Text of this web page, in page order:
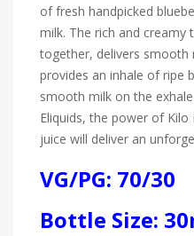
of fresh handpicked
milk. The rich and creamy
together, delivers smooth
provides an inhale of ripe
smooth milk on the
Eliquids, the power of Kilo
juice will deliver an
VG/PG: 70/30
Bottle Size: